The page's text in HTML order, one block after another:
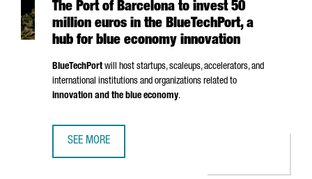
The Port of Barcelona to invest 50
million euros in the BlueTechPort, a
hub for blue economy innovation
BlueTechPortwill host startups, scaleups, accelerators, and
international institutions and organizations related to
innovation and the blue economy.
SEE MORE